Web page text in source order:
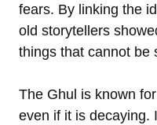
fears. By linking the
old storytellers
things that cannot be
The Ghul is known
even if it is decaying.